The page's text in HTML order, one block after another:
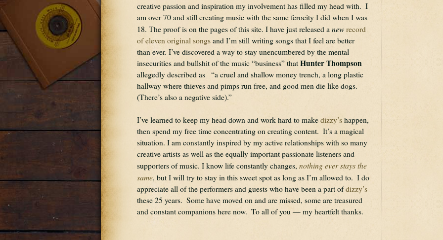
creative passion and inspiration my involvement has filled my head with.  I
am over 70 and still creating music with the same ferocity I did when I was
18. The proof is on the pages of this site. I have just released a new record
of eleven original songs and I’m still writing songs that I feel are better
than ever. I’ve discovered a way to stay unencumbered by the mental
insecurities and bullshit of the music “business” that Hunter Thompson
allegedly described as   “a cruel and shallow money trench, a long plastic
hallway where thieves and pimps run free, and good men die like dogs.
(There’s also a negative side).”
I’ve learned to keep my head down and work hard to make dizzy’s happen,
then spend my free time concentrating on creating content.  It’s a magical
situation. I am constantly inspired by my active relationships with so many
creative artists as well as the equally important passionate listeners and
supporters of music. I know life constantly changes, nothing ever stays the
same, but I will try to stay in this sweet spot as long as I’m allowed to.  I do
appreciate all of the performers and guests who have been a part of dizzy’s
these 25 years.  Some have moved on and are missed, some are treasured
and constant companions here now.  To all of you — my heartfelt thanks.